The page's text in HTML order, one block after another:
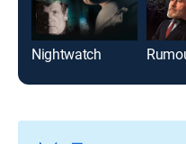
Nightwatch